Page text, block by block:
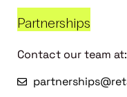
Partnerships
Contact our team at: